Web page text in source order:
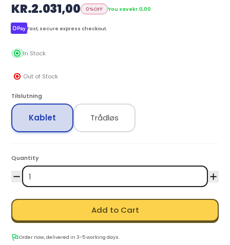
KR.2.031,00 0%OFF You savekr.0,00
Fast, secure express checkout.
In Stock
Out of Stock
Tilslutning
Kablet Trådløs
Quantity
Add to Cart
Order now, delivered in 3-5 working days.